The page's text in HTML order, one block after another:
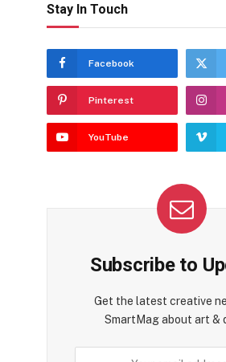
Stay In Touch
Facebook
Pinterest
YouTube
Subscribe to
Get the latest creative
SmartMag about art &